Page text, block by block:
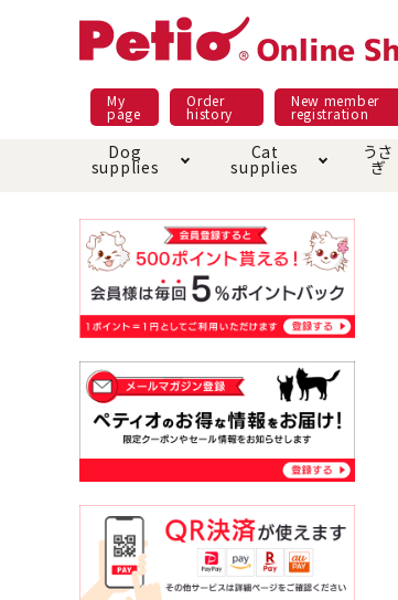
My
page
Order
history
New member
registration
Dog
supplies
Dog food
Pet Sheets
toy
Collar / harness / lead
Cat
supplies
Meals and snacks
Bed house mat
Dishware · Water Supply
Equipment
replacement/replaceme
nt parts
うさ
ぎ
Pracht
Night walk feature
Domestic food & snacks special
Play jolly
shopping guide
About returned goods /
exchange